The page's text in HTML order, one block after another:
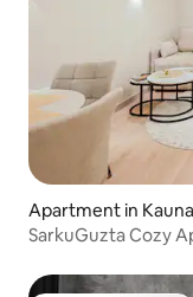
Apartment in
SarkuGuzta Cozy